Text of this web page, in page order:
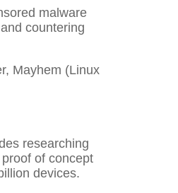
malware
countering
Mayhem (Linux
researching
of concept
devices.